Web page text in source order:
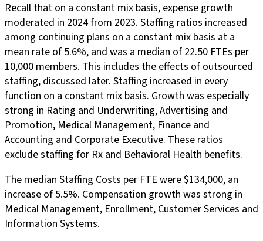
Recall that on a constant mix basis, expense growth
moderated in 2024 from 2023. Staffing ratios increased
among continuing plans on a constant mix basis at a
mean rate of 5.6%, and was a median of 22.50 FTEs per
10,000 members. This includes the effects of outsourced
staffing, discussed later. Staffing increased in every
function on a constant mix basis. Growth was especially
strong in Rating and Underwriting, Advertising and
Promotion, Medical Management, Finance and
Accounting and Corporate Executive. These ratios
exclude staffing for Rx and Behavioral Health benefits.
The median Staffing Costs per FTE were $134,000, an
increase of 5.5%. Compensation growth was strong in
Medical Management, Enrollment, Customer Services and
Information Systems.